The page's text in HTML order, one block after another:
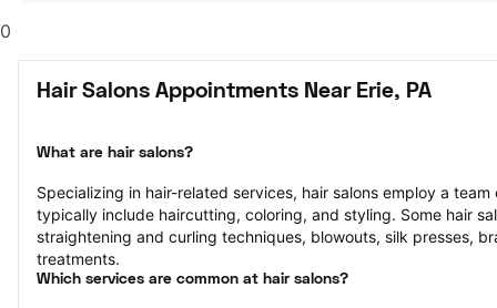
0
Hair Salons Appointments Near Erie, PA
What are hair salons?
Specializing in hair-related services, hair salons employ a
typically include haircutting, coloring, and styling. Some hair
straightening and curling techniques, blowouts, silk presses,
treatments.
Which services are common at hair salons?